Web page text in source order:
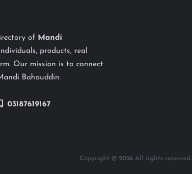
of Mandi
products, real
Our mission is to connect
Bahauddin.
03187619167
Copyright © 2026 All rights reserved.